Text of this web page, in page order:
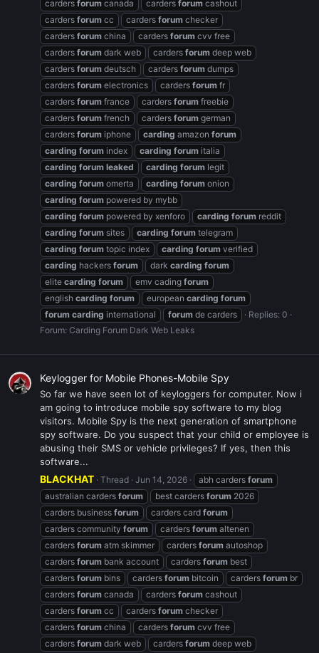
carders forum canada carders forum cashout
carders forum cc carders forum checker
carders forum china carders forum cvv free
carders forum dark web carders forum deep web
carders forum deutsch carders forum dumps
carders forum electronics carders forum fr
carders forum france carders forum freebie
carders forum french carders forum german
carders forum iphone carding amazon forum
carding forum index carding forum italia
carding forum leaked carding forum legit
carding forum omerta carding forum onion
carding forum powered by mybb
carding forum powered by xenforo carding forum reddit
carding forum sites carding forum telegram
carding forum topic index carding forum verified
carding hackers forum dark carding forum
elite carding forum emv cading forum
english carding forum european carding forum
forum carding international forum de carders
Replies: 0
Forum: Carding Forum Dark Web Leaks
Keylogger for Mobile Phones-Mobile Spy
So far we have seen lot of keyloggers for computer. Now i
am going to introduce mobile spy software to my blog
visitors. Mobile Spy is the next generation of smartphone
spy software. Do you suspect that your child or employee is
abusing their SMS or vehicle privileges? If yes, then this
software...
BLACKHAT Thread Jun 14, 2026 abh carders forum
australian carders forum best carders forum 2026
carders business forum carders card forum
carders community forum carders forum altenen
carders forum atm skimmer carders forum autoshop
carders forum bank account carders forum best
carders forum bins carders forum bitcoin carders forum br
carders forum canada carders forum cashout
carders forum cc carders forum checker
carders forum china carders forum cvv free
carders forum dark web carders forum deep web